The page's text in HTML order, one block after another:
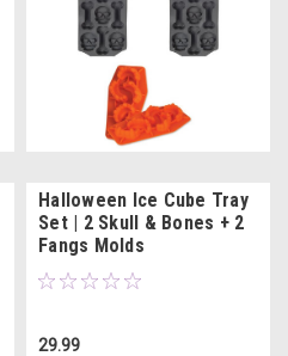
Halloween Ice Cube Tray
Set | 2 Skull & Bones + 2
Fangs Molds
29.99